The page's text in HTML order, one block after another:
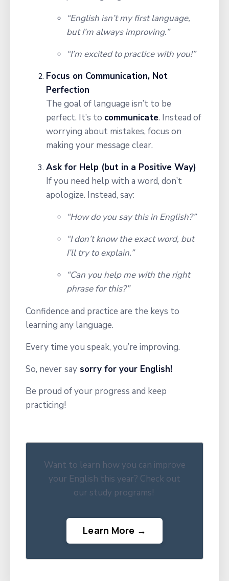
“English isn’t my first language,
but I’m always improving.”
“I’m excited to practice with you!”
Focus on Communication, Not
Perfection
The goal of language isn’t to be
perfect. It’s to communicate. Instead of
worrying about mistakes, focus on
making your message clear.
Ask for Help (but in a Positive Way)
If you need help with a word, don’t
apologize. Instead, say:
“How do you say this in English?”
“I don’t know the exact word, but
I’ll try to explain.”
“Can you help me with the right
phrase for this?”
Confidence and practice are the keys to
learning any language.
Every time you speak, you’re improving.
So, never say sorry for your English!
Be proud of your progress and keep
practicing!
Want to learn how you can improve
your English this year? Check out
our study programs!
Learn More →